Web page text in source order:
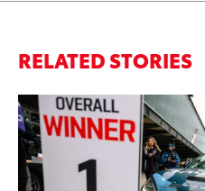
RELATED STORIES